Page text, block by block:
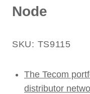
Node
SKU: TS9115
The Tecom
distributor